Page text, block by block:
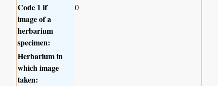
Code 1 if
image of a
herbarium
specimen:
0
Herbarium in
which image
taken: